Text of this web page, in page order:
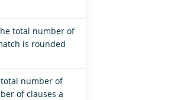
total number of
is rounded
number of
of clauses a